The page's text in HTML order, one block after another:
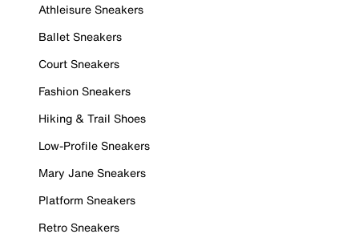
Athleisure Sneakers
Ballet Sneakers
Court Sneakers
Fashion Sneakers
Hiking & Trail Shoes
Low-Profile Sneakers
Mary Jane Sneakers
Platform Sneakers
Retro Sneakers